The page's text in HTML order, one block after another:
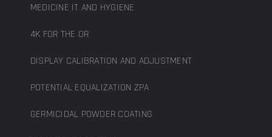
MEDICINE IT AND HYGIENE
4K FOR THE OR
DISPLAY CALIBRATION AND ADJUSTMENT
POTENTIAL EQUALIZATION ZPA
GERMICIDAL POWDER COATING